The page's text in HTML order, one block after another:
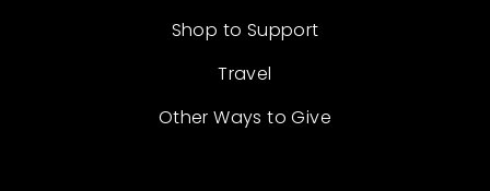
Shop to Support
Travel
Other Ways to Give